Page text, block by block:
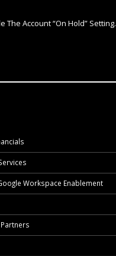
The Account “On Hold” Setting.
Workspace Enablement